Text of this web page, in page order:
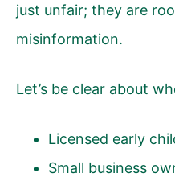
just unfair; they are
misinformation.
Let’s be clear about
Licensed early
Small business